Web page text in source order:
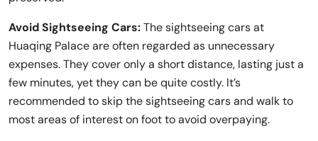
Avoid Sightseeing Cars:The sightseeing cars at
Huaqing Palace are often regarded as unnecessary
expenses. They cover only a short distance, lasting just a
few minutes, yet they can be quite costly. It’s
recommended to skip the sightseeing cars and walk to
most areas of interest on foot to avoid overpaying.